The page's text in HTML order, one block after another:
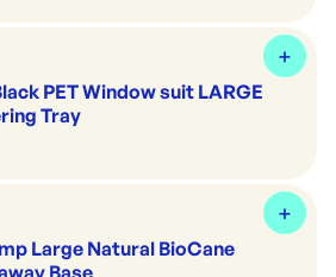
PET Window suit LARGE
Tray
Large Natural BioCane
Base